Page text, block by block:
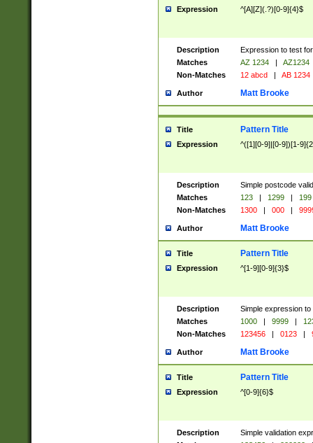
Expression ^[A][Z](.?)[0-9]{4}$
Description
Expression to test
Matches
AZ 1234 |
AZ1234
Non-Matches
12 abcd | AB 1234
Author Matt Brooke
Title Pattern Title
Expression ^([1][0-9]|[0-9])[1-
Description
Simple postcode
Matches
123 | 1299 |
199
Non-Matches
1300 | 000 |
Author Matt Brooke
Title Pattern Title
Expression ^[1-9][0-9]{3}$
Description
Simple expression
Matches
1000 | 9999 |
Non-Matches
123456 | 0123 |
Author Matt Brooke
Title Pattern Title
Expression ^[0-9]{6}$
Description
Simple validation